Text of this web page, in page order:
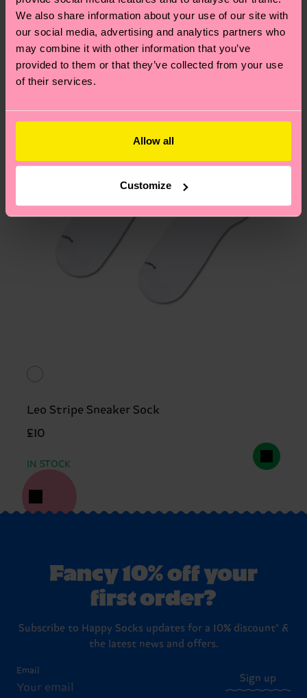
We also share information about your use of our site with
our social media, advertising and analytics partners who
may combine it with other information that you’ve
provided to them or that they’ve collected from your use
of their services.
Allow all
Customize
Having questions about returns? Visit ourReturn
pageto find answers to the most frequently
asked questions.
We think you'll likeSimilar patterns
New In
Leo Stripe Sneaker Sock
£10
IN STOCK
Fancy 10% off your
first order?
Subscribe to Happy Socks updates for a 10% discount* &
the latest news and offers.
Email
Sign up